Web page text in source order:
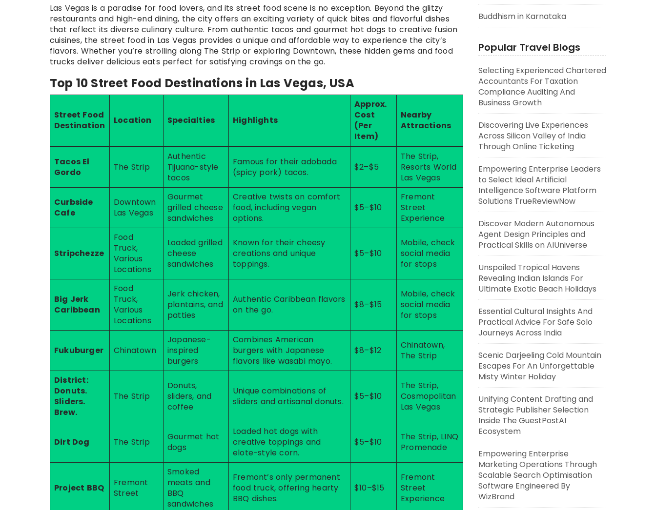
Las Vegas is a paradise for food lovers, and its street food scene is no exception. Beyond the glitzy
restaurants and high-end dining, the city offers an exciting variety of quick bites and flavorful dishes
that reflect its diverse culinary culture. From authentic tacos and gourmet hot dogs to creative fusion
cuisines, the street food in Las Vegas provides a unique and affordable way to experience the city’s
flavors. Whether you’re strolling along The Strip or exploring Downtown, these hidden gems and food
trucks deliver delicious eats perfect for satisfying cravings on the go.
Top 10 Street Food Destinations in Las Vegas, USA
Street Food
Destination
Location Specialties Highlights
Approx.
Cost
(Per
Item)
Nearby
Attractions
Tacos El
Gordo
The Strip
Authentic
Tijuana-style
tacos
Famous for their adobada
(spicy pork) tacos.
$2–$5
The Strip,
Resorts World
Las Vegas
Curbside
Cafe
Downtown
Las Vegas
Gourmet
grilled cheese
sandwiches
Creative twists on comfort
food, including vegan
options.
$5–$10
Fremont
Street
Experience
Stripchezze
Food
Truck,
Various
Locations
Loaded grilled
cheese
sandwiches
Known for their cheesy
creations and unique
toppings.
$5–$10
Mobile, check
social media
for stops
Big Jerk
Caribbean
Food
Truck,
Various
Locations
Jerk chicken,
plantains, and
patties
Authentic Caribbean flavors
on the go.
$8–$15
Mobile, check
social media
for stops
Fukuburger Chinatown
Japanese-
inspired
burgers
Combines American
burgers with Japanese
flavors like wasabi mayo.
$8–$12
Chinatown,
The Strip
District:
Donuts.
Sliders.
Brew.
The Strip
Donuts,
sliders, and
coffee
Unique combinations of
sliders and artisanal donuts.
$5–$10
The Strip,
Cosmopolitan
Las Vegas
Dirt Dog The Strip
Gourmet hot
dogs
Loaded hot dogs with
creative toppings and
elote-style corn.
$5–$10
The Strip, LINQ
Promenade
Project BBQ
Fremont
Street
Smoked
meats and
BBQ
sandwiches
Fremont’s only permanent
food truck, offering hearty
BBQ dishes.
$10–$15
Fremont
Street
Experience
Buddhism in Karnataka
Popular Travel Blogs
Selecting Experienced Chartered
Accountants For Taxation
Compliance Auditing And
Business Growth
Discovering Live Experiences
Across Silicon Valley of India
Through Online Ticketing
Empowering Enterprise Leaders
to Select Ideal Artificial
Intelligence Software Platform
Solutions TrueReviewNow
Discover Modern Autonomous
Agent Design Principles and
Practical Skills on AIUniverse
Unspoiled Tropical Havens
Revealing Indian Islands For
Ultimate Exotic Beach Holidays
Essential Cultural Insights And
Practical Advice For Safe Solo
Journeys Across India
Scenic Darjeeling Cold Mountain
Escapes For An Unforgettable
Misty Winter Holiday
Unifying Content Drafting and
Strategic Publisher Selection
Inside The GuestPostAI
Ecosystem
Empowering Enterprise
Marketing Operations Through
Scalable Search Optimisation
Software Engineered By
WizBrand